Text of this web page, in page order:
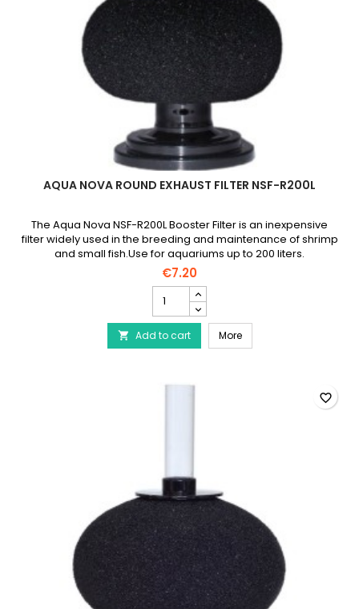
AQUA NOVA ROUND EXHAUST FILTER NSF-R200L
The Aqua Nova NSF-R200L Booster Filter is an inexpensive
filter widely used in the breeding and maintenance of shrimp
and small fish.Use for aquariums up to 200 liters.
€7.20
NOVA
Round
Exhaust
Filter
 Add to cart MoreAQUA NOVA Round
favorite_border